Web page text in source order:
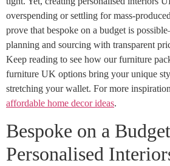
overspending or settling for mass-
prove that bespoke on a budget is
planning and sourcing with transparent
Keep reading to see how our furniture
furniture UK options bring your unique
stretching your wallet. For more
affordable home decor ideas.
Bespoke on a
Personalised